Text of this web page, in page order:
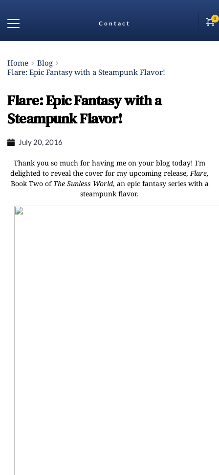
Contact
Home
Blog
Flare: Epic Fantasy with a Steampunk Flavor!
Flare: Epic Fantasy with a
Steampunk Flavor!
July 20, 2016
Thank you so much for having me on your blog today! I'm
delighted to reveal the cover for my upcoming release,Flare,
Book Two of The Sunless World, an epic fantasy series with a
steampunk flavor.